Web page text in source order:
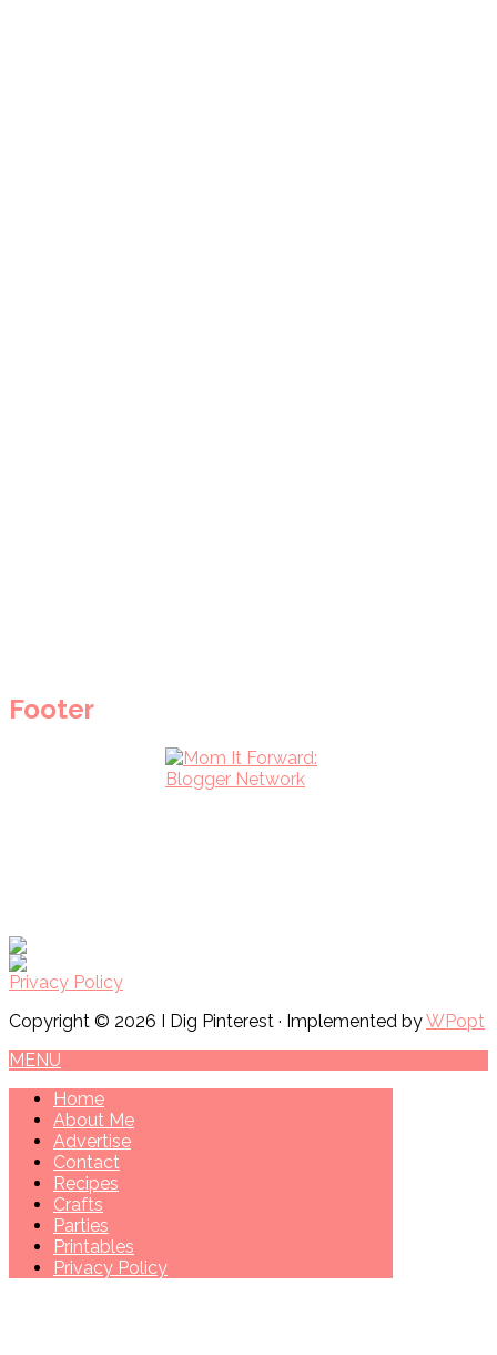
Footer
Privacy Policy
Copyright © 2026 I Dig Pinterest · Implemented byWPopt
MENU
Home
About Me
Advertise
Contact
Recipes
Crafts
Parties
Printables
Privacy Policy